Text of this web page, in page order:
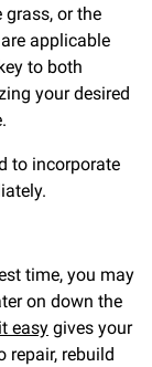
or the
applicable
to both
your desired
to incorporate
time, you may
on down the
easy gives your
repair, rebuild